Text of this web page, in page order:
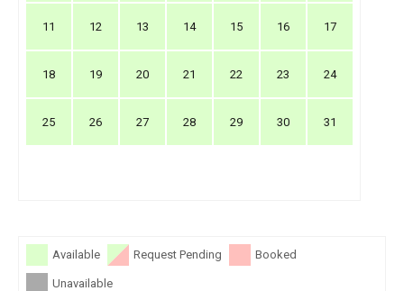
11 12 13 14 15 16 17
18 19 20 21 22 23 24
25 26 27 28 29 30 31
Available Request Pending Booked
Unavailable